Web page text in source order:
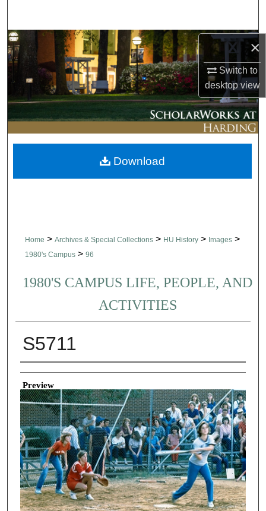
×
Switch to
desktopview
Browse Collections
My Account
About
Digital Commons Network™
Home > Archives & Special Collections > HU History > Images >
1980's Campus > 96
1980'S CAMPUS LIFE, PEOPLE, AND
ACTIVITIES
S5711
Creator
Preview
Download